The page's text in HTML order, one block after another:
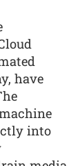
have
into